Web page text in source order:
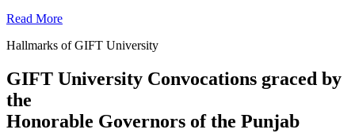
Read More
Hallmarks of GIFT University
GIFT University Convocations graced by
the
Honorable Governors of the Punjab